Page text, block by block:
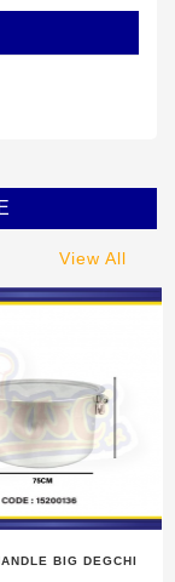
View All
BIG DEGCHI